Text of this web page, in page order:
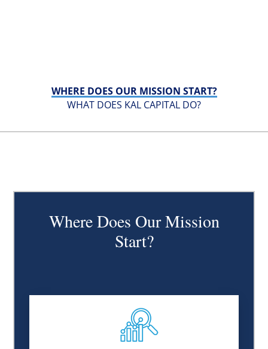
WHERE DOES OUR MISSION START?
WHAT DOES KAL CAPITAL DO?
Where Does Our Mission
Start?